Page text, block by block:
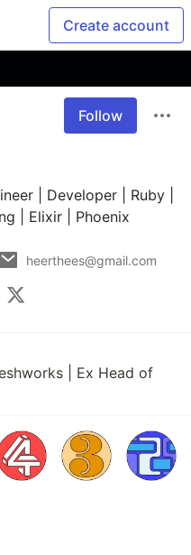
Create account
Follow
| Developer | Ruby |
| Elixir | Phoenix
heerthees@gmail.com
| Ex Head of